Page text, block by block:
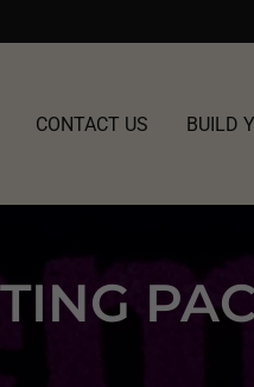
CONTACT US BUILD